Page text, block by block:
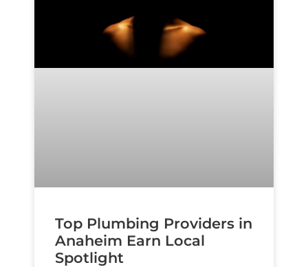
Top Plumbing Providers in
Anaheim Earn Local
Spotlight